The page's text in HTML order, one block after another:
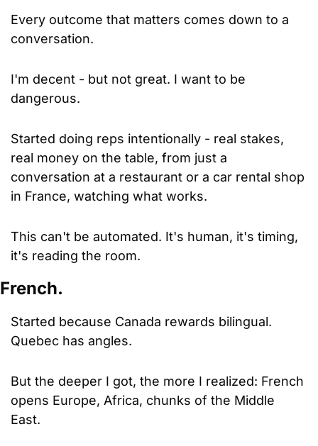
Every outcome that matters comes down to a
conversation.
I'm decent - but not great. I want to be
dangerous.
Started doing reps intentionally - real stakes,
real money on the table, from just a
conversation at a restaurant or a car rental shop
in France, watching what works.
This can't be automated. It's human, it's timing,
it's reading the room.
French.
Started because Canada rewards bilingual.
Quebec has angles.
But the deeper I got, the more I realized: French
opens Europe, Africa, chunks of the Middle
East.